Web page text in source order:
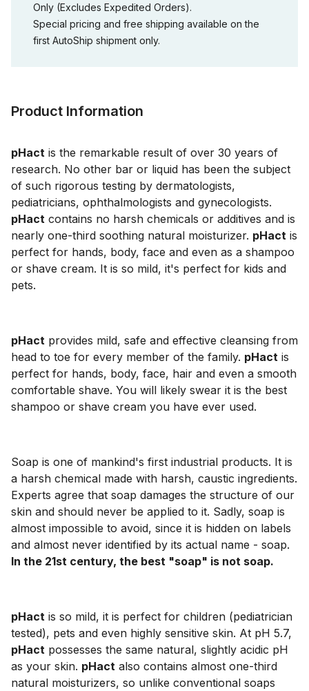
Only (Excludes Expedited Orders).
Special pricing and free shipping available on the
first AutoShip shipment only.
Product Information
pHact is the remarkable result of over 30 years of
research. No other bar or liquid has been the subject
of such rigorous testing by dermatologists,
pediatricians, ophthalmologists and gynecologists.
pHact contains no harsh chemicals or additives and is
nearly one-third soothing natural moisturizer. pHact is
perfect for hands, body, face and even as a shampoo
or shave cream. It is so mild, it's perfect for kids and
pets.
pHact provides mild, safe and effective cleansing from
head to toe for every member of the family. pHact is
perfect for hands, body, face, hair and even a smooth
comfortable shave. You will likely swear it is the best
shampoo or shave cream you have ever used.
Soap is one of mankind's first industrial products. It is
a harsh chemical made with harsh, caustic ingredients.
Experts agree that soap damages the structure of our
skin and should never be applied to it. Sadly, soap is
almost impossible to avoid, since it is hidden on labels
and almost never identified by its actual name - soap.
In the 21st century, the best "soap" is not soap.
pHact is so mild, it is perfect for children (pediatrician
tested), pets and even highly sensitive skin. At pH 5.7,
pHact possesses the same natural, slightly acidic pH
as your skin. pHact also contains almost one-third
natural moisturizers, so unlike conventional soaps